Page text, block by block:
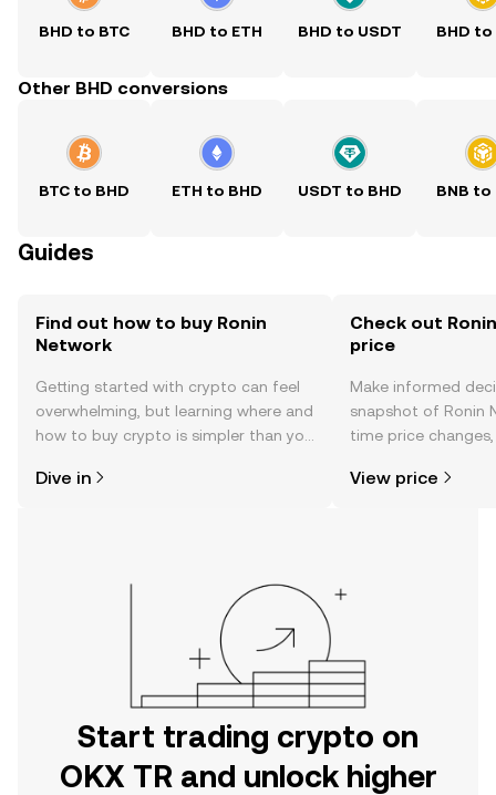
BHD to BTC BHD to ETH BHD to USDT BHD to
Other BHD conversions
BTC to BHD ETH to BHD USDT to BHD BNB to
Guides
Find out how to buy Ronin
Network
Getting started with crypto can feel
overwhelming, but learning where and
how to buy crypto is simpler than you
the OKX TR mobile app, or right here
Dive in
Check out
price
Make informed
snapshot of Ronin
time price
View price
Start trading crypto on
OKX TR and unlock higher